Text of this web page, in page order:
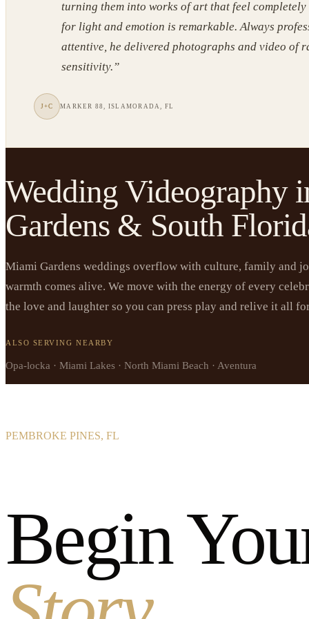
turning them into works of art that feel completely
for light and emotion is remarkable. Always
attentive, he delivered photographs and video of
sensitivity.”
J+C MARKER 88, ISLAMORADA, FL
Wedding Videography
Gardens & South
Miami Gardens weddings overflow with culture, family and
warmth comes alive. We move with the energy of every
the love and laughter so you can press play and relive it all
ALSO SERVING NEARBY
Opa-locka · Miami Lakes · North Miami Beach · Aventura
PEMBROKE PINES, FL
Begin